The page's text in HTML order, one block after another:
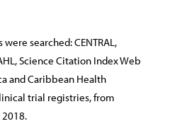
searched: CENTRAL,
Science Citation Index Web
and Caribbean Health
trial registries, from